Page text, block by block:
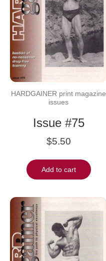
HARDGAINER print magazine
issues
Issue #75
$5.50
Add to cart